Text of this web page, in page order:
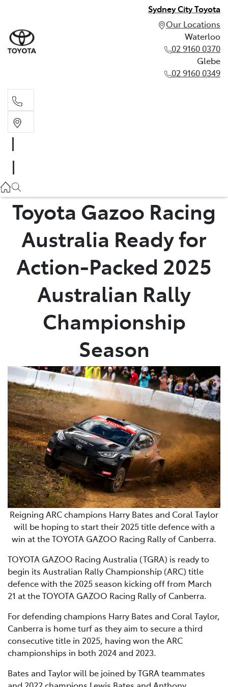
Sydney City Toyota
Our Locations
Waterloo
02 9160 0370
Glebe
02 9160 0349
02 9160 0349
Toyota Gazoo Racing
Australia Ready for
Action-Packed 2025
Australian Rally
Championship
Season
Reigning ARC champions Harry Bates and Coral Taylor
will be hoping to start their 2025 title defence with a
win at the TOYOTA GAZOO Racing Rally of Canberra.
TOYOTA GAZOO Racing Australia (TGRA) is ready to
begin its Australian Rally Championship (ARC) title
defence with the 2025 season kicking off from March
21 at the TOYOTA GAZOO Racing Rally of Canberra.
For defending champions Harry Bates and Coral Taylor,
Canberra is home turf as they aim to secure a third
consecutive title in 2025, having won the ARC
championships in both 2024 and 2023.
Bates and Taylor will be joined by TGRA teammates